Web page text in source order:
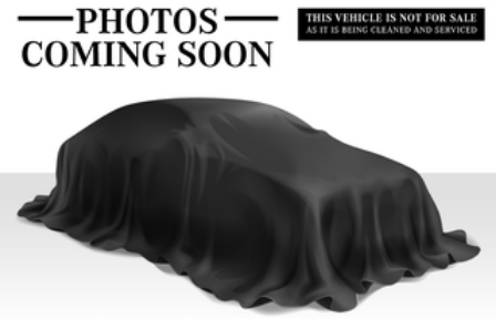
Multi-Link Rear Suspension w/Coil Springs
Regenerative 4-Wheel Disc Brakes w/4-Wheel ABS,
Hold Control and Electric Parking Brake
Brake Actuated Limited Slip Differential
Lithium Ion (li-Ion) Traction Battery